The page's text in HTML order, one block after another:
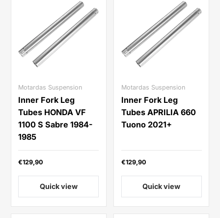
Motardas Suspension
Inner Fork Leg
Tubes HONDA VF
1100 S Sabre 1984-
1985
€129,90
Quick view
Motardas Suspension
Inner Fork Leg
Tubes APRILIA 660
Tuono 2021+
€129,90
Quick view